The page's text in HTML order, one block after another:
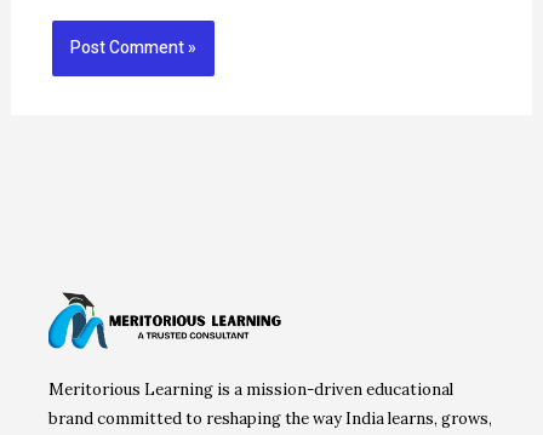
Meritorious Learning is a mission-driven educational
brand committed to reshaping the way India learns, grows,